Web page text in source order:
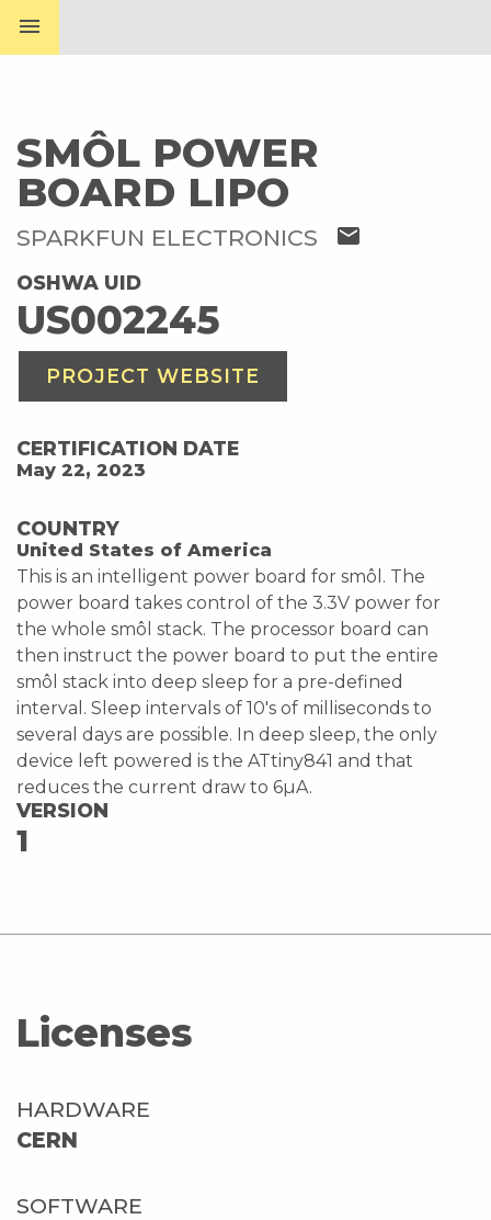
menu
SMÔL POWER
BOARD LIPO
SPARKFUN ELECTRONICS mail
OSHWA UID
US002245
PROJECT WEBSITE
CERTIFICATION DATE
May 22, 2023
COUNTRY
United States of America
This is an intelligent power board for smôl. The
power board takes control of the 3.3V power for
the whole smôl stack. The processor board can
then instruct the power board to put the entire
smôl stack into deep sleep for a pre-defined
interval. Sleep intervals of 10's of milliseconds to
several days are possible. In deep sleep, the only
device left powered is the ATtiny841 and that
reduces the current draw to 6µA.
VERSION
1
Licenses
HARDWARE
CERN
SOFTWARE